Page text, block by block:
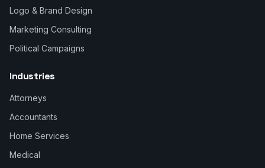
Logo & Brand Design
Marketing Consulting
Political Campaigns
Industries
Attorneys
Accountants
Home Services
Medical